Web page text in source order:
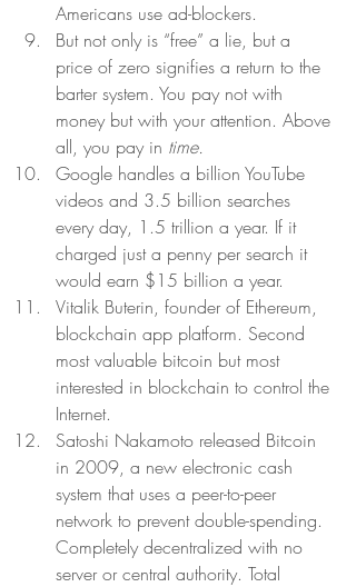
Americans use ad-blockers.
But not only is “free” a lie, but a
price of zero signifies a return to the
barter system. You pay not with
money but with your attention. Above
all, you pay in time.
Google handles a billion YouTube
videos and 3.5 billion searches
every day, 1.5 trillion a year. If it
charged just a penny per search it
would earn $15 billion a year.
Vitalik Buterin, founder of Ethereum,
blockchain app platform. Second
most valuable bitcoin but most
interested in blockchain to control the
Internet.
Satoshi Nakamoto released Bitcoin
in 2009, a new electronic cash
system that uses a peer-to-peer
network to prevent double-spending.
Completely decentralized with no
server or central authority. Total